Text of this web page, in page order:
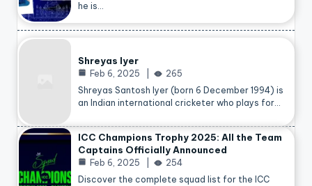
he is…
Shreyas Iyer
Feb 6, 2025
265
Shreyas Santosh Iyer (born 6 December 1994) is
an Indian international cricketer who plays for…
ICC Champions Trophy 2025: All the Team
Captains Officially Announced
Feb 6, 2025
254
Discover the complete squad list for the ICC